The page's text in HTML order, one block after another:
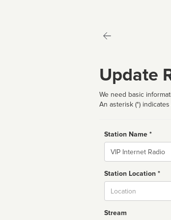
Update
We need basic
An asterisk (*)
Station Name *
Name
Station Location *
Stream